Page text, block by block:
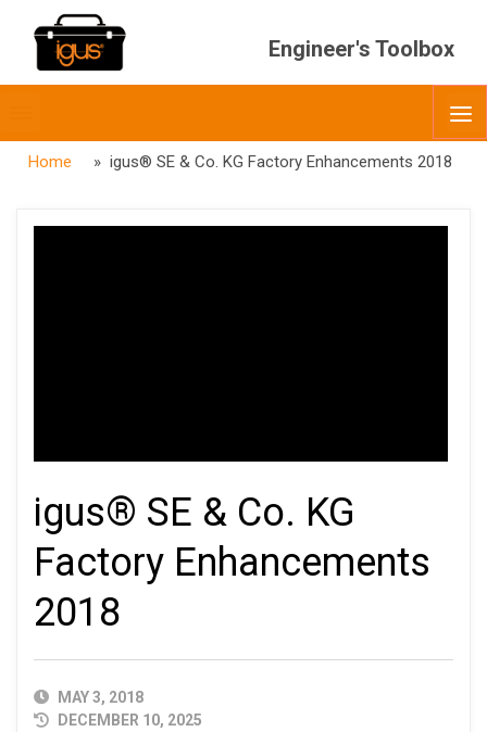
Engineer's Toolbox
menubar
Home » igus® SE & Co. KG Factory Enhancements 2018
igus® SE & Co. KG
Factory Enhancements
2018
PUBLISHED
DATE
MAY 3, 2018
DECEMBER 10, 2025